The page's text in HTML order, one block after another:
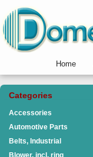
Home
Categories
Accessories
Automotive Parts
Belts, Industrial
Blower, incl. ring